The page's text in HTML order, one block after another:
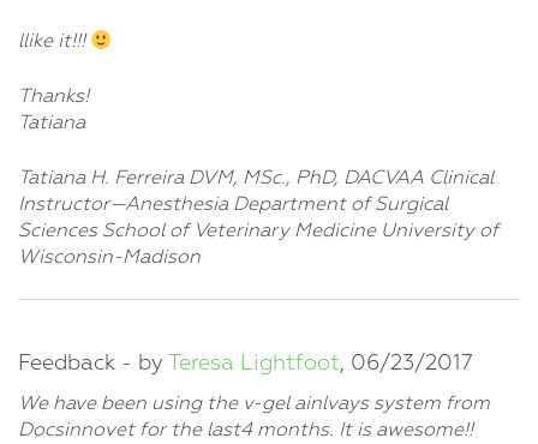
llike it!!!
Thanks!
Tatiana
Tatiana H. Ferreira DVM, MSc., PhD, DACVAA Clinical
Instructor—Anesthesia Department of Surgical
Sciences School of Veterinary Medicine University of
Wisconsin-Madison
Feedback - by Teresa Lightfoot, 06/23/2017
We have been using the v-gel ainlvays system from
Docsinnovet for the last4 months. It is awesome!!